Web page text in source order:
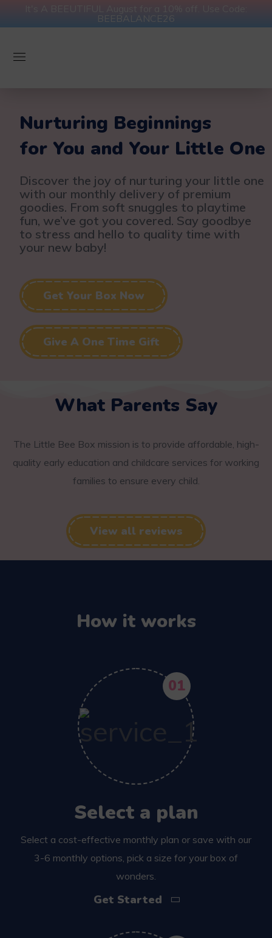
BEEBALANCE26
Nurturing Beginnings
for You and Your Little One
Discover the joy of nurturing your little one
with our monthly delivery of premium
goodies. From soft snuggles to playtime
fun, we’ve got you covered. Say goodbye
to stress and hello to quality time with
your new baby!
Get Your Box Now
Give A One Time Gift
What Parents Say
The Little Bee Box mission is to provide affordable, high-
quality early education and childcare services for working
families to ensure every child.
View all reviews
How it works
01
Select a plan
Select a cost-effective monthly plan or save with our
3-6 monthly options, pick a size for your box of
wonders.
Get Started